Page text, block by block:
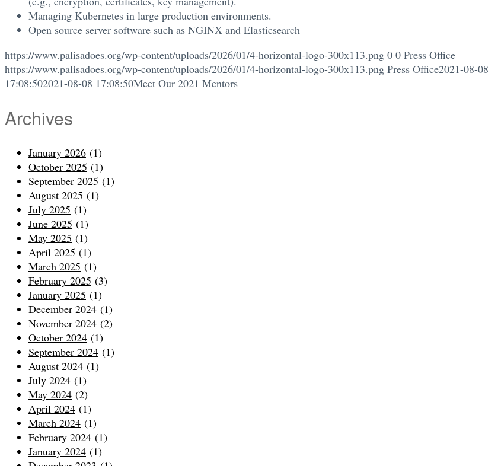
Managing Kubernetes in large production environments.
Open source server software such as NGINX and Elasticsearch
https://www.palisadoes.org/wp-content/uploads/2026/01/4-horizontal-logo-300x113.png 0 0 Press Office
https://www.palisadoes.org/wp-content/uploads/2026/01/4-horizontal-logo-300x113.png Press Office2021-08-08
17:08:502021-08-08 17:08:50Meet Our 2021 Mentors
Archives
January 2026 (1)
October 2025 (1)
September 2025 (1)
August 2025 (1)
July 2025 (1)
June 2025 (1)
May 2025 (1)
April 2025 (1)
March 2025 (1)
February 2025 (3)
January 2025 (1)
December 2024 (1)
November 2024 (2)
October 2024 (1)
September 2024 (1)
August 2024 (1)
July 2024 (1)
May 2024 (2)
April 2024 (1)
March 2024 (1)
February 2024 (1)
January 2024 (1)